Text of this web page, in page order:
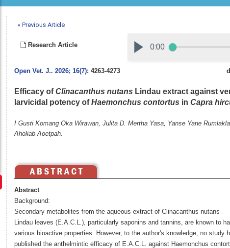
« Previous Article
Research Article
Open Vet. J.. 2026; 16(7): 4263-4273
Efficacy ofClinacanthus nutans Lindau extract against
larvicidal potency ofHaemonchus contortus in Capra
I Gusti Komang Oka Wirawan, Julita D. Mertha Yasa, Yanse Yane
Aholiab Aoetpah.
Abstract
Background:
Secondary metabolites from the aqueous extract of Clinacanthus nutans
Lindau leaves (E.A.C.L.), particularly saponins and tannins, are known to
various bioactive properties. However, to the author's knowledge, no study
published the anthelmintic efficacy of E.A.C.L. against Haemonchus